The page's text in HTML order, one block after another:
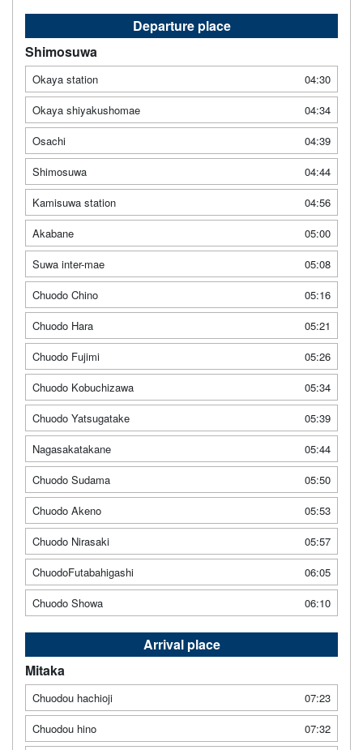
Departure place
Shimosuwa
Okaya station
04:30
Okaya shiyakushomae
04:34
Osachi
04:39
Shimosuwa
04:44
Kamisuwa station
04:56
Akabane
05:00
Suwa inter-mae
05:08
Chuodo Chino
05:16
Chuodo Hara
05:21
Chuodo Fujimi
05:26
Chuodo Kobuchizawa
05:34
Chuodo Yatsugatake
05:39
Nagasakatakane
05:44
Chuodo Sudama
05:50
Chuodo Akeno
05:53
Chuodo Nirasaki
05:57
ChuodoFutabahigashi
06:05
Chuodo Showa
06:10
Arrival place
Mitaka
Chuodou hachioji
07:23
Chuodou hino
07:32